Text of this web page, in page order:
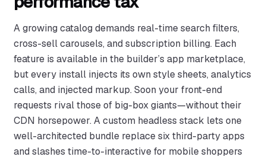
A growing catalog demands real-time search filters,
cross-sell carousels, and subscription billing. Each
feature is available in the builder’s app marketplace,
but every install injects its own style sheets, analytics
calls, and injected markup. Soon your front-end
requests rival those of big-box giants—without their
CDN horsepower. A custom headless stack lets one
well-architected bundle replace six third-party apps
and slashes time-to-interactive for mobile shoppers